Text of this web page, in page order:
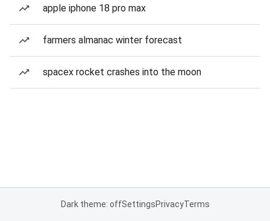
apple iphone 18 pro max
farmers almanac winter forecast
spacex rocket crashes into the moon
Dark theme: offSettingsPrivacyTerms